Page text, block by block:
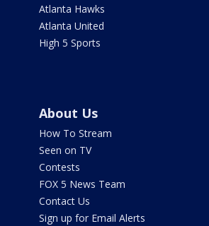
Atlanta Hawks
Atlanta United
High 5 Sports
About Us
How To Stream
Seen on TV
Contests
FOX 5 News Team
Contact Us
Sign up for Email Alerts